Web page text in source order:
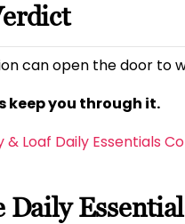
can open the door to
keep you through it.
& Loaf Daily Essentials
Daily